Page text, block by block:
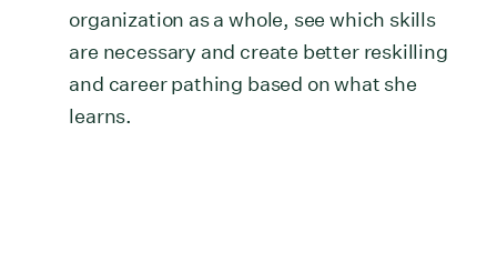
organization as a whole, see which skills
are necessary and create better reskilling
and career pathing based on what she
learns.